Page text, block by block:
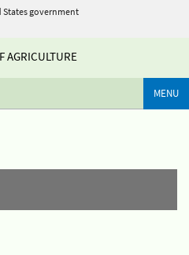
government
AGRICULTURE
MENU